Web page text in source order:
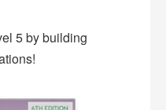
5 by building